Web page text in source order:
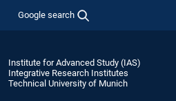
Google search
Institute for Advanced Study (IAS)
Integrative Research Institutes
Technical University of Munich